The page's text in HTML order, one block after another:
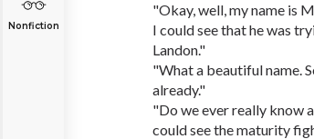
Nonfiction
"Okay, well, my name is
I could see that he was
Landon."
"What a beautiful name.
already."
"Do we ever really know
could see the maturity